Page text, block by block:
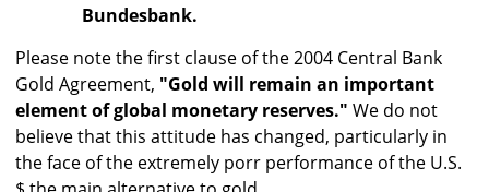
Bundesbank.
Please note the first clause of the 2004 Central Bank
Gold Agreement, "Gold will remain an important
element of global monetary reserves." We do not
believe that this attitude has changed, particularly in
the face of the extremely porr performance of the U.S.